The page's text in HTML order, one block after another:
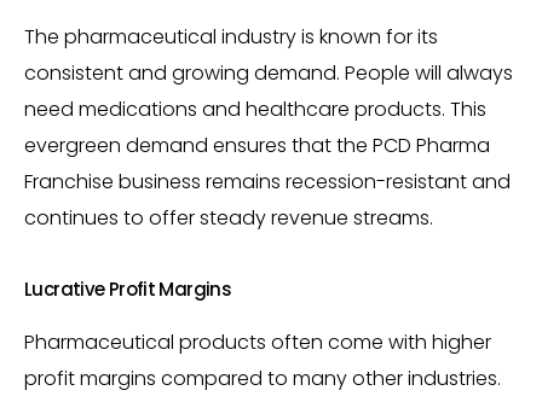
The pharmaceutical industry is known for its
consistent and growing demand. People will always
need medications and healthcare products. This
evergreen demand ensures that the PCD Pharma
Franchise business remains recession-resistant and
continues to offer steady revenue streams.
Lucrative Profit Margins
Pharmaceutical products often come with higher
profit margins compared to many other industries.